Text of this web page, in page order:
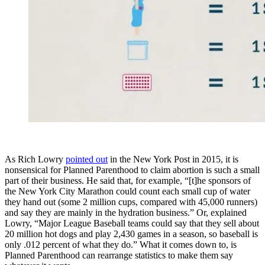
As Rich Lowry pointed out in the New York Post in 2015, it is
nonsensical for Planned Parenthood to claim abortion is such a small
part of their business. He said that, for example, “[t]he sponsors of
the New York City Marathon could count each small cup of water
they hand out (some 2 million cups, compared with 45,000 runners)
and say they are mainly in the hydration business.” Or, explained
Lowry, “Major League Baseball teams could say that they sell about
20 million hot dogs and play 2,430 games in a season, so baseball is
only .012 percent of what they do.” What it comes down to, is
Planned Parenthood can rearrange statistics to make them say